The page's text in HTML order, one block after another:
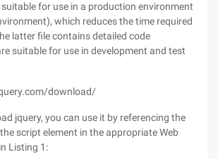
for use in a production environment
which reduces the time required
latter file contains detailed code
suitable for use in development and test
download/
jquery, you can use it by referencing the
script element in the appropriate Web
Listing 1: